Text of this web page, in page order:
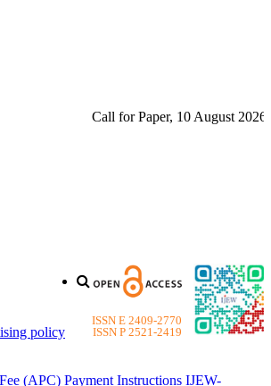
Call for Paper, 10 August 2026.
ISSN E 2409-2770
ISSN P 2521-2419
policy
(APC) Payment Instructions IJEW-